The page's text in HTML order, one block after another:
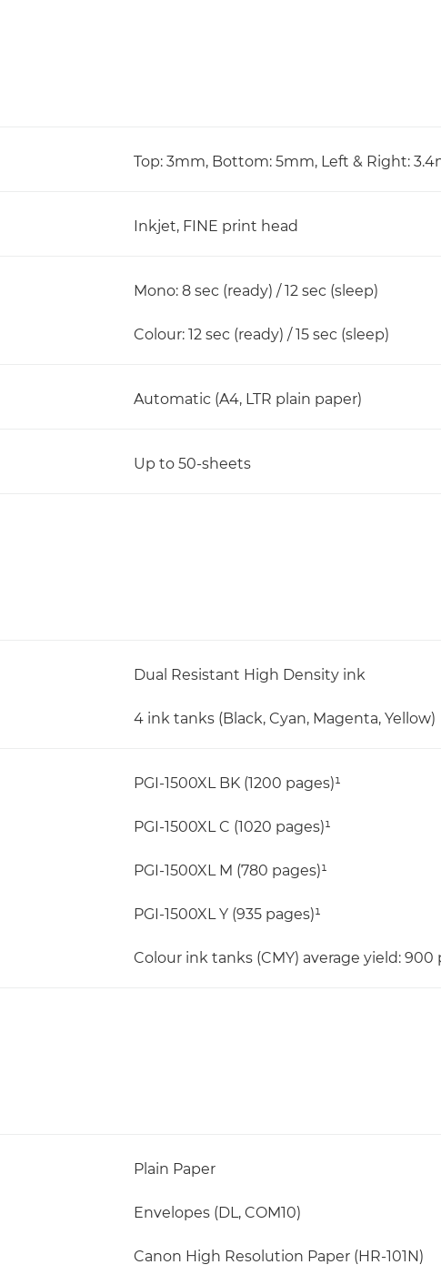
Top: 3mm, Bottom: 5mm, Left & Right:
Inkjet, FINE print head
Mono: 8 sec (ready) / 12 sec (sleep)
Colour: 12 sec (ready) / 15 sec (sleep)
Automatic (A4, LTR plain paper)
Up to 50-sheets
Dual Resistant High Density ink
4 ink tanks (Black, Cyan, Magenta, Yellow)
PGI-1500XL BK (1200 pages)¹
PGI-1500XL C (1020 pages)¹
PGI-1500XL M (780 pages)¹
PGI-1500XL Y (935 pages)¹
Colour ink tanks (CMY) average yield: 900
Plain Paper
Envelopes (DL, COM10)
Canon High Resolution Paper (HR-101N)